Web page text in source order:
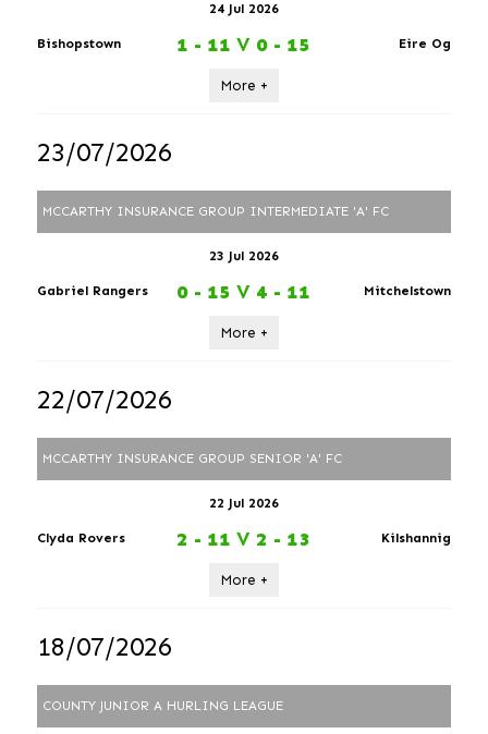
24 Jul 2026
Bishopstown 1 - 11 V 0 - 15 Eire Og
More +
23/07/2026
MCCARTHY INSURANCE GROUP INTERMEDIATE 'A' FC
23 Jul 2026
Gabriel Rangers 0 - 15 V 4 - 11 Mitchelstown
More +
22/07/2026
MCCARTHY INSURANCE GROUP SENIOR 'A' FC
22 Jul 2026
Clyda Rovers 2 - 11 V 2 - 13 Kilshannig
More +
18/07/2026
COUNTY JUNIOR A HURLING LEAGUE